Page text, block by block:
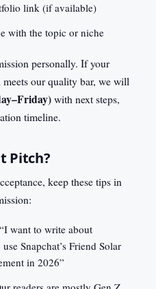
link (if available)
with the topic or niche
personally. If your
our quality bar, we will
with next steps,
timeline.
Pitch?
keep these tips in
want to write about
Snapchat’s Friend Solar
in 2026”